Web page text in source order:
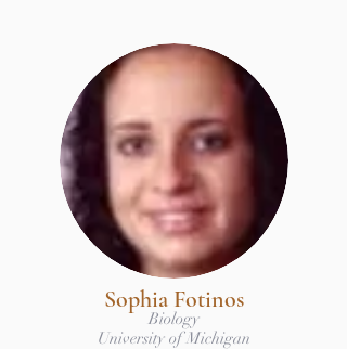
Sophia Fotinos
Biology
University of Michigan